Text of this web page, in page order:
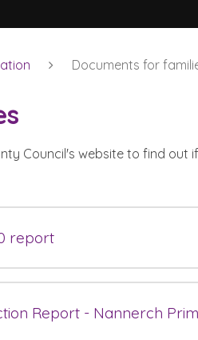
Documents for
Council's website to find out
report
Report - Nannerch